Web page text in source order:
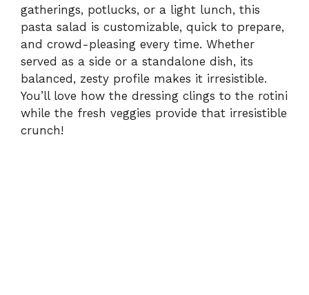
gatherings, potlucks, or a light lunch, this
pasta salad is customizable, quick to prepare,
and crowd-pleasing every time. Whether
served as a side or a standalone dish, its
balanced, zesty profile makes it irresistible.
You’ll love how the dressing clings to the rotini
while the fresh veggies provide that irresistible
crunch!